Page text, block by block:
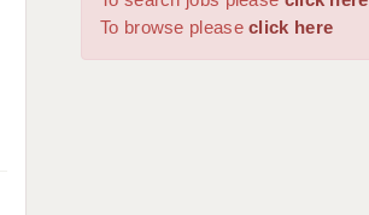
To browse pleaseclick here